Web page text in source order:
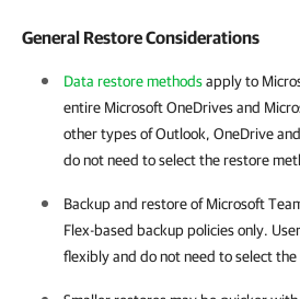
General Restore Considerations
Data restore methodsapply to
entire Microsoft OneDrives and
other types of Outlook, OneDrive
do not need to select the restore
Backup and restore of Microsoft
Flex-based backup policies only.
flexibly and do not need to select